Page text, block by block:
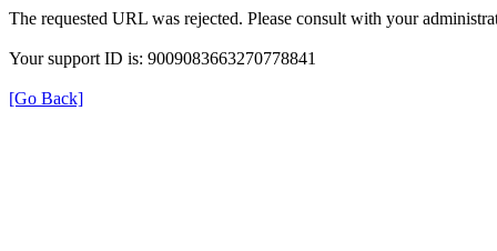
The requested URL was rejected. Please consult with your
Your support ID is: 9009083663270778841
[Go Back]